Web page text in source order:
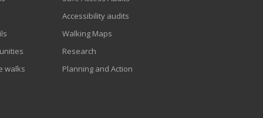
walks
Accessibility audits
Walking Maps
Research
Planning and Action